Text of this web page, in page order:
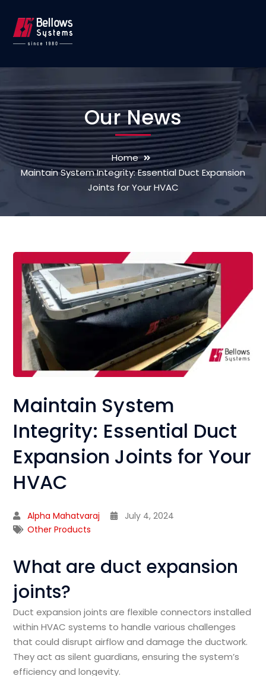
Our News
Home
Maintain System Integrity: Essential Duct Expansion
Joints for Your HVAC
Maintain System
Integrity: Essential Duct
Expansion Joints for Your
HVAC
Alpha Mahatvaraj
July 4, 2024
Other Products
What are duct expansion
joints?
Duct expansion joints are flexible connectors installed
within HVAC systems to handle various challenges
that could disrupt airflow and damage the ductwork.
They act as silent guardians, ensuring the system’s
efficiency and longevity.